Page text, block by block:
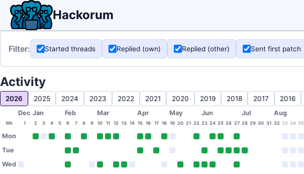
Hackorum
Filter: Started threads Replied (own) Replied (other) Sent first patch
Activity
2026 2025 2024 2023 2022 2021 2020 2019 2018 2017 2016
Dec Jan Feb Mar Apr May Jun Jul Aug
Wk 1 2 3 4 5 6 7 8 9 10 11 12 13 14 15 16 17 18 19 20 21 22 23 24 25 26 27 28 29 30 31 32 33 34 35
Mon
Tue
Wed